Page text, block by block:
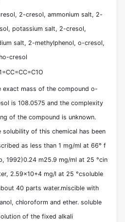
2-cresol, ammonium salt, 2-
potassium salt, 2-cresol,
salt, 2-methylphenol, o-cresol,
cresol
exact mass of the compound o-
is 108.0575 and the complexity
of the compound is unknown.
solubility of this chemical has been
as less than 1 mg/ml at 66° f
1992)0.24 m25.9 mg/ml at 25 °cin
2.59x10+4 mg/l at 25 °csoluble
40 parts water.miscible with
chloroform and ether. soluble
of the fixed alkali